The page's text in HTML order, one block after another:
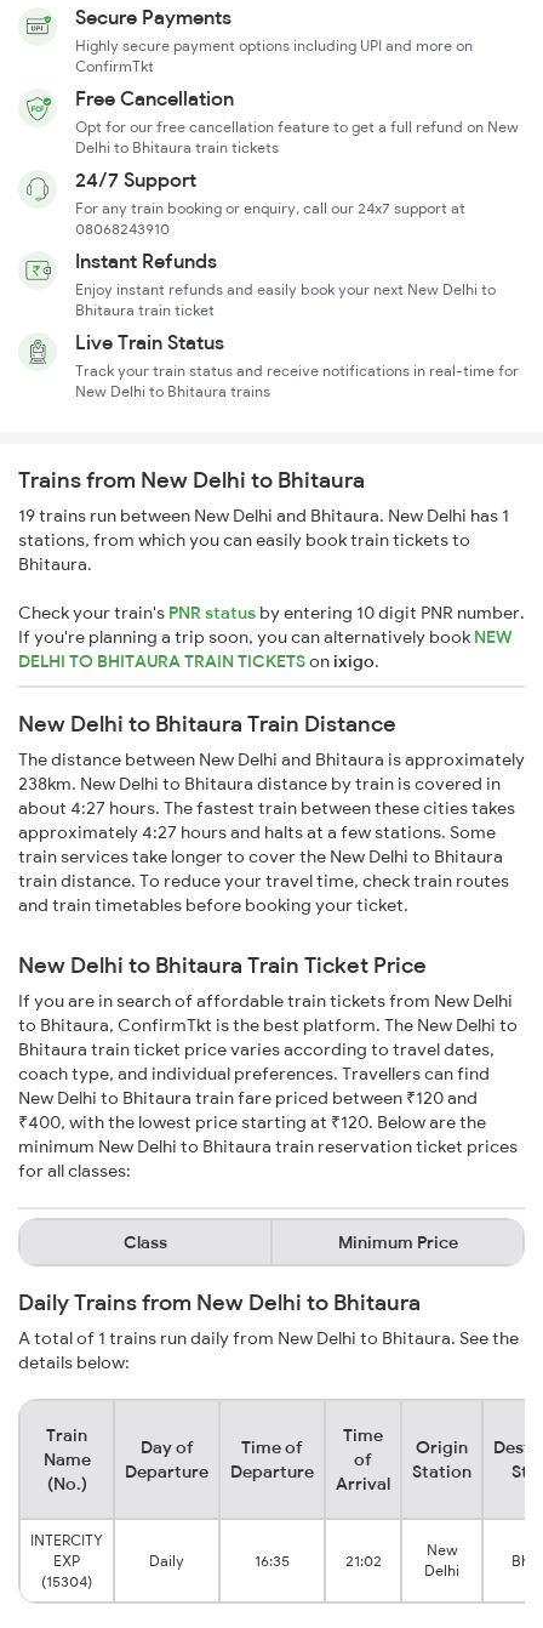
Secure Payments
Highly secure payment options including UPI and more on
ConfirmTkt
Free Cancellation
Opt for our free cancellation feature to get a full refund on New
Delhi to Bhitaura train tickets
24/7 Support
For any train booking or enquiry, call our 24x7 support at
08068243910
Instant Refunds
Enjoy instant refunds and easily book your next New Delhi to
Bhitaura train ticket
Live Train Status
Track your train status and receive notifications in real-time for
New Delhi to Bhitaura trains
Trains from New Delhi to Bhitaura
19 trains run between New Delhi and Bhitaura. New Delhi has 1
stations, from which you can easily book train tickets to
Bhitaura.
Check your train's PNR status by entering 10 digit PNR number.
If you're planning a trip soon, you can alternatively book NEW
DELHI TO BHITAURA TRAIN TICKETSonixigo.
New Delhi to Bhitaura Train Distance
The distance between New Delhi and Bhitaura is approximately
238km. New Delhi to Bhitaura distance by train is covered in
about 4:27 hours. The fastest train between these cities takes
approximately 4:27 hours and halts at a few stations. Some
train services take longer to cover the New Delhi to Bhitaura
train distance. To reduce your travel time, check train routes
and train timetables before booking your ticket.
New Delhi to Bhitaura Train Ticket Price
If you are in search of affordable train tickets from New Delhi
to Bhitaura, ConfirmTkt is the best platform. The New Delhi to
Bhitaura train ticket price varies according to travel dates,
coach type, and individual preferences. Travellers can find
New Delhi to Bhitaura train fare priced between ₹120 and
₹400, with the lowest price starting at ₹120. Below are the
minimum New Delhi to Bhitaura train reservation ticket prices
for all classes:
Class Minimum Price
Daily Trains from New Delhi to Bhitaura
A total of 1 trains run daily from New Delhi to Bhitaura. See the
details below:
Train
Name
(No.)
Day of
Departure
Time of
Departure
Time
of
Arrival
Origin
Station
INTERCITY
EXP
(15304)
Daily 16:35 21:02
New
Delhi